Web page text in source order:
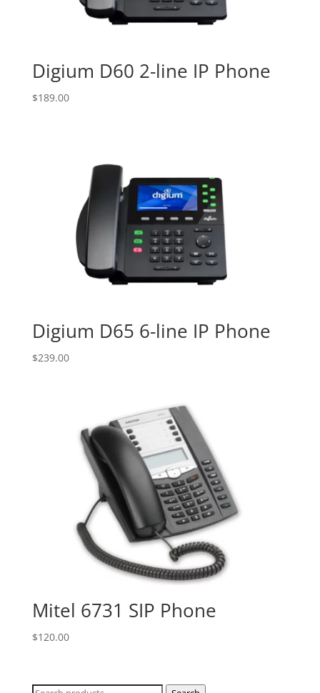
Digium D60 2-line IP Phone
$189.00
Digium D65 6-line IP Phone
$239.00
Mitel 6731 SIP Phone
$120.00